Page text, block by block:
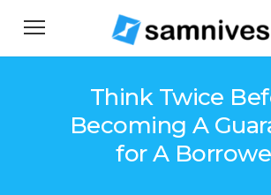
Think Twice
Becoming A
for A